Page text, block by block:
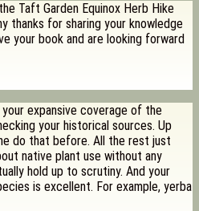
Taft Garden Equinox Herb Hike
thanks for sharing your knowledge
your book and are looking forward
expansive coverage of the
your historical sources. Up
do that before. All the rest just
native plant use without any
hold up to scrutiny. And your
is excellent. For example, yerba